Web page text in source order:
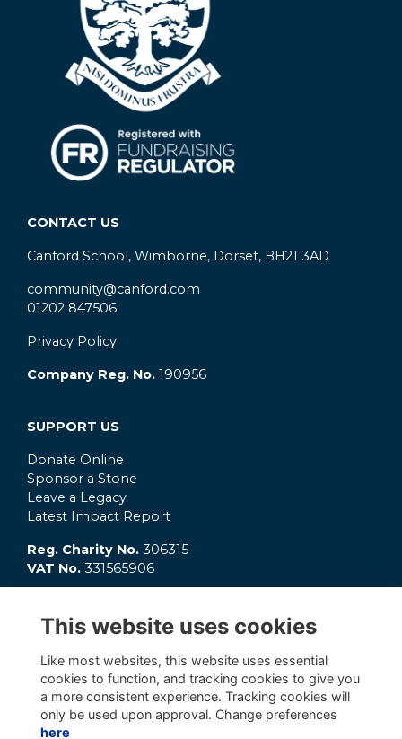
CONTACT US
Canford School, Wimborne, Dorset, BH21 3AD
community@canford.com
01202 847506
Privacy Policy
Company Reg. No. 190956
SUPPORT US
Donate Online
Sponsor a Stone
Leave a Legacy
Latest Impact Report
Reg. Charity No. 306315
VAT No. 331565906
What's On?
Connect
OC Clubs
Latest News
This website uses cookies
Like most websites, this website uses essential
cookies to function, and tracking cookies to give you
a more consistent experience. Tracking cookies will
only be used upon approval. Change preferences
here